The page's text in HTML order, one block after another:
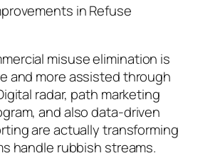
in Refuse
misuse elimination is
and more assisted through
radar, path marketing
and also data-driven
are actually transforming
handle rubbish streams.